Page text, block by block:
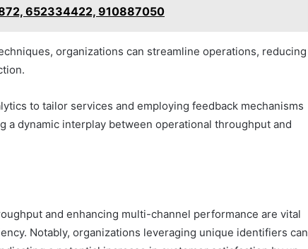
652334422, 910887050
organizations can streamline operations, reducing
to tailor services and employing feedback mechanisms
a dynamic interplay between operational throughput and
and enhancing multi-channel performance are vital
Notably, organizations leveraging unique identifiers can